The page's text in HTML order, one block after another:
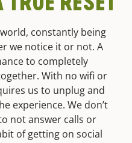
constantly being
we notice it or not. A
to completely
With no wifi or
us to unplug and
experience. We don’t
not answer calls or
of getting on social